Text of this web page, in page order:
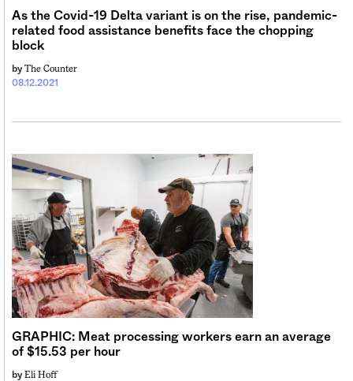
As the Covid-19 Delta variant is on the rise, pandemic-
related food assistance benefits face the chopping
block
08.12.2021
by The Counter
GRAPHIC: Meat processing workers earn an average
of $15.53 per hour
by Eli Hoff